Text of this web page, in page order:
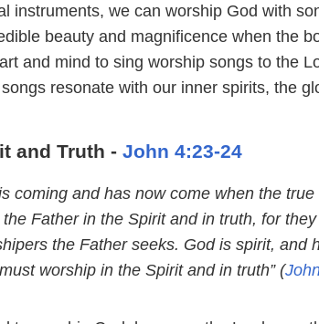
instruments, we can worship God with
beauty and magnificence when the
and mind to sing worship songs to the
resonate with our inner spirits, the
and Truth - John 4:23-24
coming and has now come when the
Father in the Spirit and in truth, for
the Father seeks. God is spirit, and
worship in the Spirit and in truth” (